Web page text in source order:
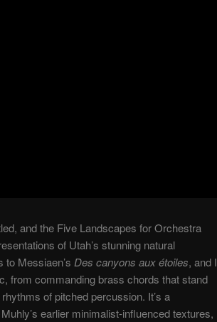
and the Five Landscapes for Orchestra
of Utah’s stunning natural
to Messiaen’s Des canyons aux étoiles, and I
from commanding brass chords that stand
of pitched percussion. It’s a
earlier minimalist-influenced textures,